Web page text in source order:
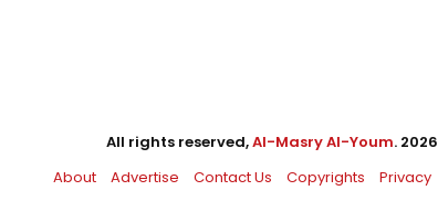
All rights reserved,Al-Masry Al-Youm. 2026
About
Advertise Contact Us Copyrights Privacy